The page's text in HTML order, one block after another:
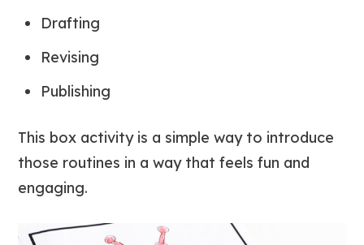
Drafting
Revising
Publishing
This box activity is a simple way to introduce
those routines in a way that feels fun and
engaging.